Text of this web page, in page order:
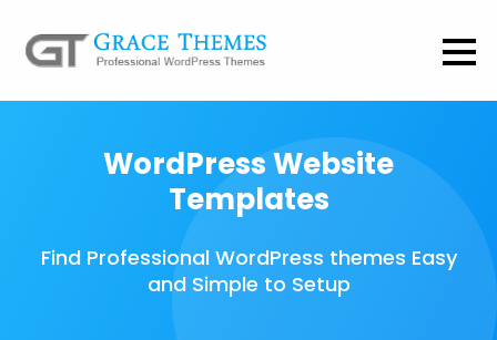
WordPress Website
Templates
Find Professional WordPress themes Easy
and Simple to Setup